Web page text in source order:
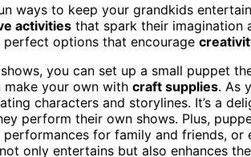
ways to keep your grandkids
activities that spark their imagination
perfect options that encourage
you can set up a small puppet
make your own with craft supplies. As
characters and storylines. It’s a
perform their own shows. Plus,
for family and friends,
only entertains but also enhances